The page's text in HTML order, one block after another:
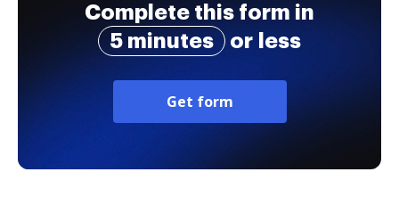
Complete this form in
5 minutes
or less
Get form